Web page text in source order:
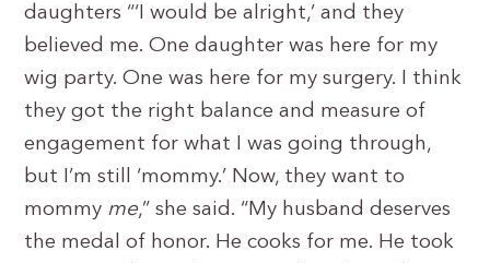
daughters “‘I would be alright,’ and they
believed me. One daughter was here for my
wig party. One was here for my surgery. I think
they got the right balance and measure of
engagement for what I was going through,
but I’m still ‘mommy.’ Now, they want to
mommy me,” she said. “My husband deserves
the medal of honor. He cooks for me. He took